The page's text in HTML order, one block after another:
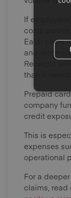
If
costs
Each claim
and
Receipts
than it
Prepaid
company
credit
This is
expenses
operational
For a
claims, read